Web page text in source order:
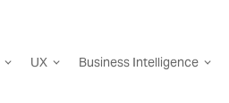
UX Business Intelligence